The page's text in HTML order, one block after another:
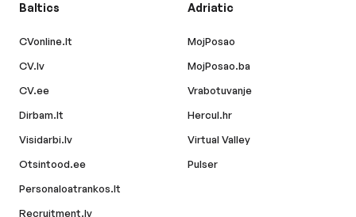
Baltics
CVonline.lt
CV.lv
CV.ee
Dirbam.lt
Visidarbi.lv
Otsintood.ee
Personaloatrankos.lt
Recruitment.lv
Adriatic
MojPosao
MojPosao.ba
Vrabotuvanje
Hercul.hr
Virtual Valley
Pulser